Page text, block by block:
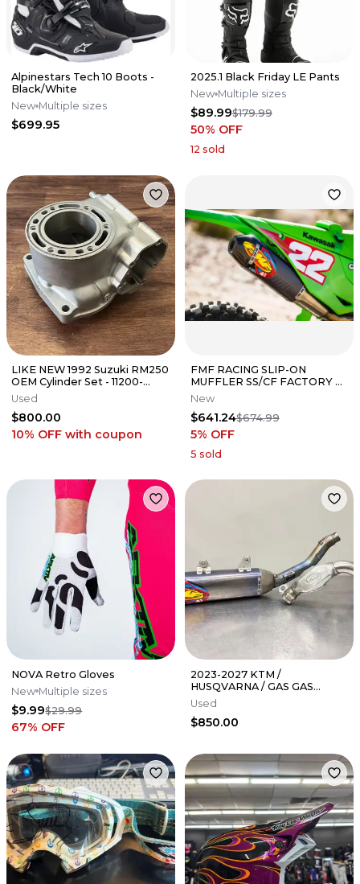
Alpinestars Tech 10 Boots -
Black/White
New Multiple sizes
$699.95
2025.1 Black Friday LE Pants
New Multiple sizes
$89.99$179.99
50% OFF
12 sold
LIKE NEW 1992 Suzuki RM250
OEM Cylinder Set - 11200-
28860 11200-28830 - 89-95
Used
$800.00
10% OFF with coupon
FMF RACING SLIP-ON
MUFFLER SS/CF FACTORY 4.1
RCT KAWASAKI 2024-25
KX450 042403
New
$641.24$674.99
5% OFF
5 sold
NOVA Retro Gloves
New Multiple sizes
$9.99$29.99
67% OFF
2023-2027 KTM /
HUSQVARNA / GAS GAS
350SXF / FC 350 FMF 4.1 TI
EXHAUST 045670
Used
$850.00